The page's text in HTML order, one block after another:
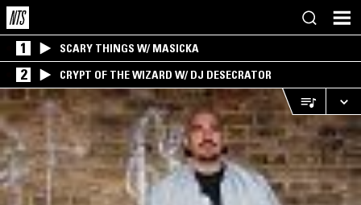
1 SCARY THINGS W/ MASICKA
2 CRYPT OF THE WIZARD W/ DJ DESECRATOR